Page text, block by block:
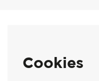
Cookies